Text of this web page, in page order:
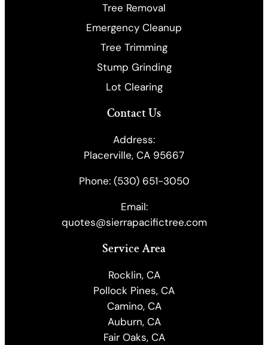
Tree Removal
Emergency Cleanup
​Tree Trimming
Stump Grinding
Lot Clearing
Contact Us
Address:
Placerville, CA 95667
Phone: (530) 651-3050
Email:
quotes@sierrapacifictree.com
Service Area
Rocklin, CA
Pollock Pines, CA
Camino, CA
Auburn, CA
Fair Oaks, CA